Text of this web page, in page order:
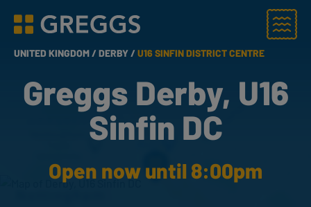
Greggs homepage
Menu
UNITED KINGDOM /DERBY /U16 SINFIN DISTRICT CENTRE
Greggs Derby, U16
Sinfin DC
Open now until 8:00pm